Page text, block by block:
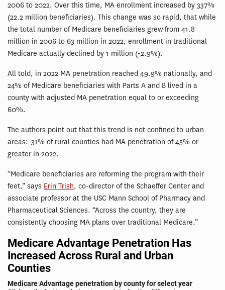
2006 to 2022. Over this time, MA enrollment increased by 337%
(22.2 million beneficiaries). This change was so rapid, that while
the total number of Medicare beneficiaries grew from 41.8
million in 2006 to 63 million in 2022, enrollment in traditional
Medicare actually declined by 1 million (-2.9%).
All told, in 2022 MA penetration reached 49.9% nationally, and
24% of Medicare beneficiaries with Parts A and B lived in a
county with adjusted MA penetration equal to or exceeding
60%.
The authors point out that this trend is not confined to urban
areas: 31% of rural counties had MA penetration of 45% or
greater in 2022.
“Medicare beneficiaries are reforming the program with their
feet,” says Erin Trish, co-director of the Schaeffer Center and
associate professor at the USC Mann School of Pharmacy and
Pharmaceutical Sciences. “Across the country, they are
consistently choosing MA plans over traditional Medicare.”